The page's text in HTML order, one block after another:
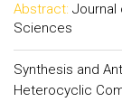
Abstract: Journal
Sciences
Synthesis and
Heterocyclic